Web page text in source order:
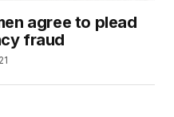
agree to plead
fraud